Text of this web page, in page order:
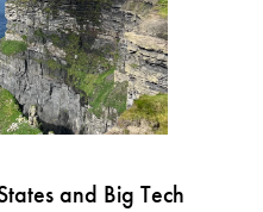
and Big Tech